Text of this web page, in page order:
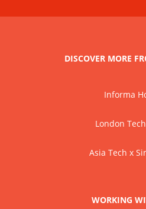
DISCOVER MORE
Informa
London
Asia Tech x
WORKING